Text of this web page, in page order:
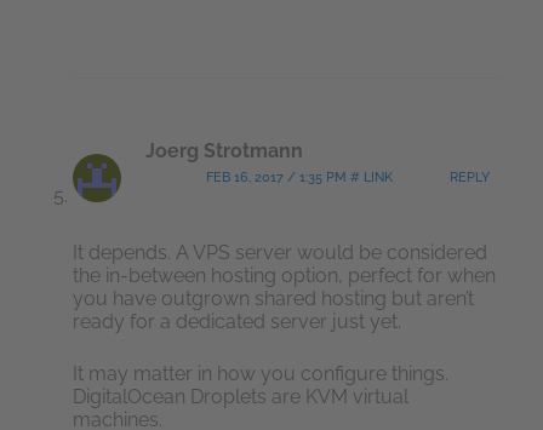
Joerg Strotmann
FEB 16, 2017 / 1:35 PM # LINK REPLY
It depends. A VPS server would be considered
the in-between hosting option, perfect for when
you have outgrown shared hosting but aren’t
ready for a dedicated server just yet.
It may matter in how you configure things.
DigitalOcean Droplets are KVM virtual
machines.